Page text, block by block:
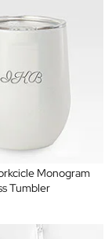
Monogram
Tumbler